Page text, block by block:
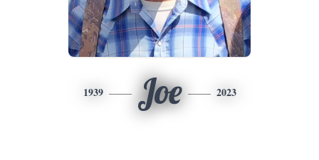
1939 Joe 2023